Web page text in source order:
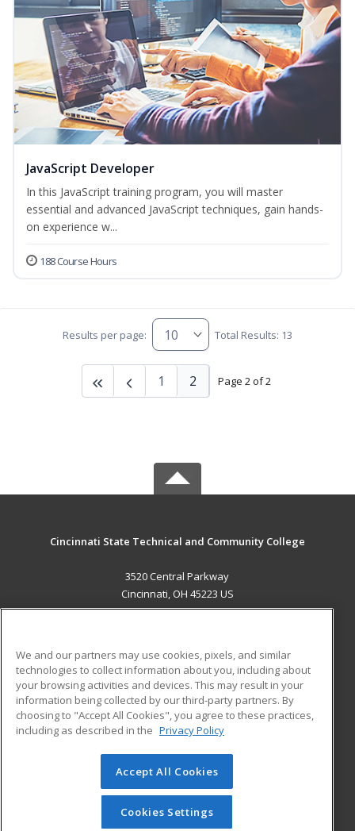
JavaScript Developer
In this JavaScript training program, you will master
essential and advanced JavaScript techniques, gain hands-
on experience w...
188 Course Hours
Results per page: Total Results: 13
Page 2 of 2
1 2
Cincinnati State Technical and Community College
3520 Central Parkway
Cincinnati, OH 45223 US
ADDITIONAL RESOURCES
Military
Financial Assistance
Help
Student Blog
© 2026 ed2go, a division of Cengage Learning. All rights
reserved. The material on this site cannot be reproduced or
redistributed unless you have obtained prior written
permission from Cengage Learning.Privacy Policy
We and our partners may use cookies, pixels, and similar
technologies to collect information about you, including about
your browsing activities and devices. This may result in your
information being collected by our third-party partners. By
choosing to "Accept All Cookies", you agree to these practices,
including as described in the Privacy Policy
Accept All Cookies
Cookies Settings